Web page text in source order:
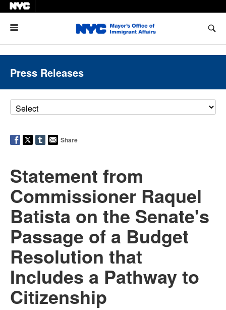
Press Releases
Share
Statement from
Commissioner Raquel
Batista on the Senate's
Passage of a Budget
Resolution that
Includes a Pathway to
Citizenship